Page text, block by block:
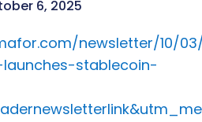
6, 2025
newsletter/10/
stablecoin-